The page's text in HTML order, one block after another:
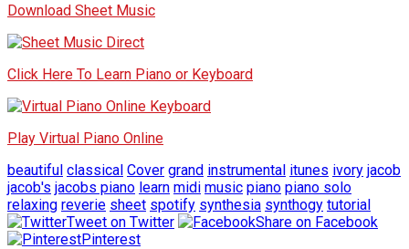
Download Sheet Music
Click Here To Learn Piano or Keyboard
Play Virtual Piano Online
beautiful classical Cover grand instrumental itunes ivory jacob
jacob's jacobs piano learn midi music piano piano solo
relaxing reverie sheet spotify synthesia synthogy tutorial
Tweet on Twitter
Share on Facebook
Pinterest